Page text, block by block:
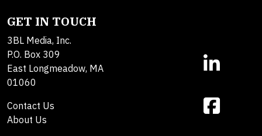
GET IN TOUCH
3BL Media, Inc.
P.O. Box 309
East Longmeadow, MA
01060
Contact Us
About Us